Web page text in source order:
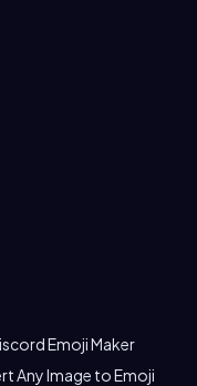
Emoji Maker
Any Image to Emoji